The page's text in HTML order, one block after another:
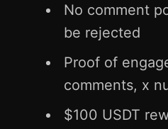
No comment
be rejected
Proof of
comments, x
$100 USDT